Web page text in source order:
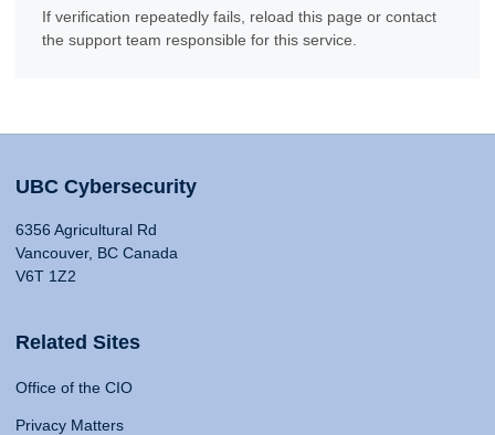
If verification repeatedly fails, reload this page or contact
the support team responsible for this service.
UBC Cybersecurity
6356 Agricultural Rd
Vancouver, BC Canada
V6T 1Z2
Related Sites
Office of the CIO
Privacy Matters